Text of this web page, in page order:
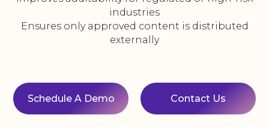
industries
Ensures only approved content is distributed
externally
Schedule A Demo Contact Us